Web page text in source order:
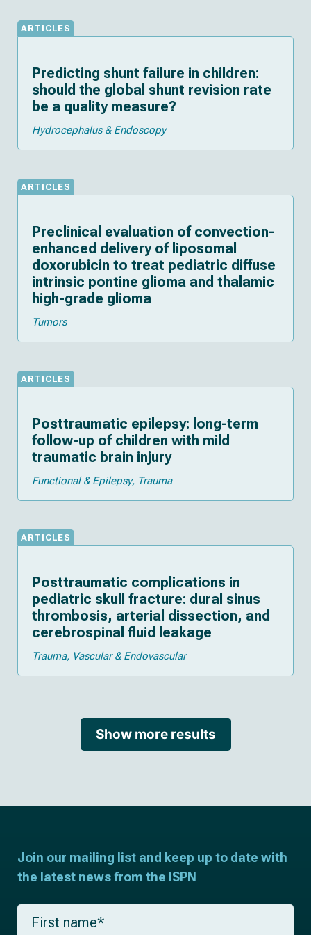
ARTICLES
Predicting shunt failure in children:
should the global shunt revision rate
be a quality measure?
Hydrocephalus & Endoscopy
ARTICLES
Preclinical evaluation of convection-
enhanced delivery of liposomal
doxorubicin to treat pediatric diffuse
intrinsic pontine glioma and thalamic
high-grade glioma
Tumors
ARTICLES
Posttraumatic epilepsy: long-term
follow-up of children with mild
traumatic brain injury
Functional & Epilepsy Trauma
ARTICLES
Posttraumatic complications in
pediatric skull fracture: dural sinus
thrombosis, arterial dissection, and
cerebrospinal fluid leakage
Trauma Vascular & Endovascular
Show more results
Join our mailing list and keep up to date with
the latest news from the ISPN
F